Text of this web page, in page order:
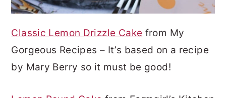
Classic Lemon Drizzle Cake from My
Gorgeous Recipes – It’s based on a recipe
by Mary Berry so it must be good!